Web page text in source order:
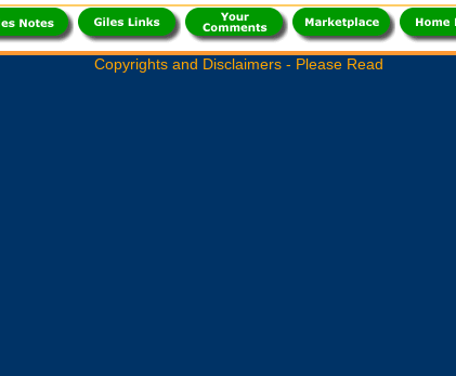
Copyrights and Disclaimers - Please Read